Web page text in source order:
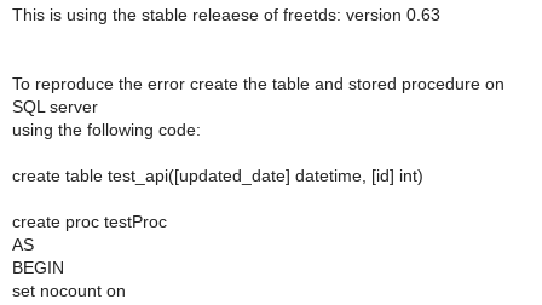
This is using the stable releaese of freetds: version 0.63
To reproduce the error create the table and stored procedure on
SQL server
using the following code:
create table test_api([updated_date] datetime, [id] int)
create proc testProc
AS
BEGIN
set nocount on